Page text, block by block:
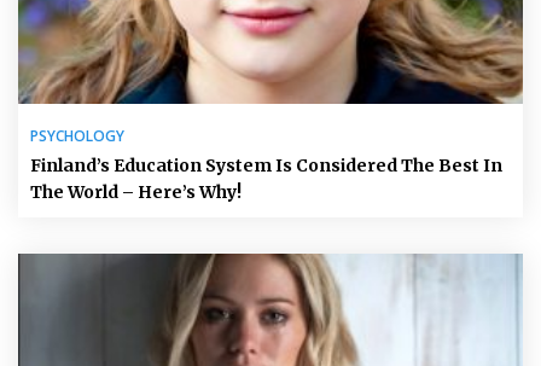
PSYCHOLOGY
Finland’s Education System Is Considered The Best In
The World – Here’s Why!